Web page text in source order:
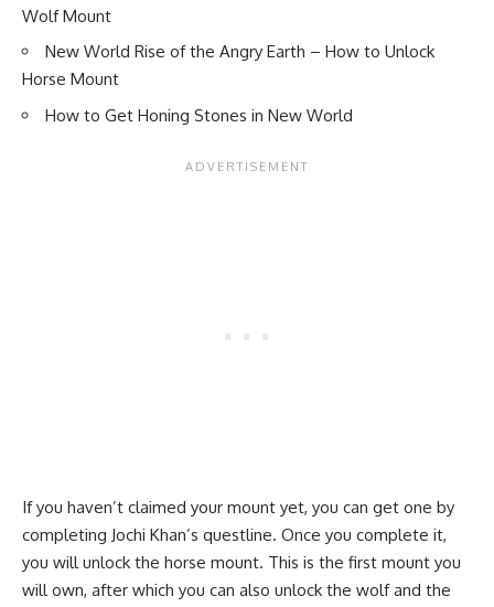
Wolf Mount
New World Rise of the Angry Earth – How to Unlock
Horse Mount
How to Get Honing Stones in New World
If you haven’t claimed your mount yet, you can get one by
completing Jochi Khan’s questline. Once you complete it,
you will unlock the horse mount. This is the first mount you
will own, after which you can also unlock the wolf and the